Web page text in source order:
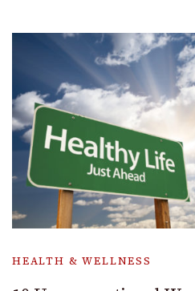
HEALTH & WELLNESS